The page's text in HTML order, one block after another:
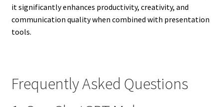
it significantly enhances productivity, creativity, and
communication quality when combined with presentation
tools.
Frequently Asked Questions